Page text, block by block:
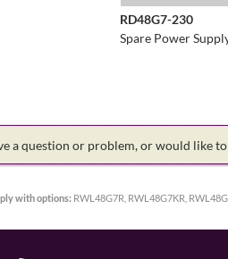
RD48G7-230
Spare Power
a question or problem, or would like
with options: RWL48G7R, RWL48G7KR,